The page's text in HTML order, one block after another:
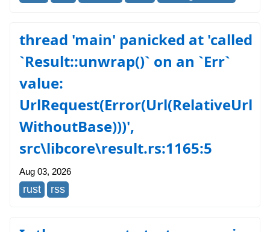
thread 'main' panicked at 'called
`Result::unwrap()` on an `Err`
value:
UrlRequest(Error(Url(RelativeUrl
WithoutBase)))',
src\libcore\result.rs:1165:5
Aug 03, 2026
rust rss